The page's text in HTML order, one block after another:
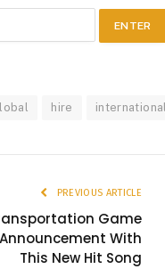
hire international
PREVIOUS ARTICLE
Game
With
This New Hit Song